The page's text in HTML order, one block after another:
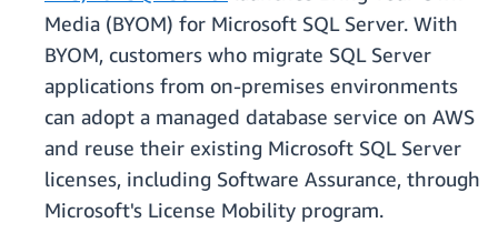
Media (BYOM) for Microsoft SQL Server. With
BYOM, customers who migrate SQL Server
applications from on-premises environments
can adopt a managed database service on AWS
and reuse their existing Microsoft SQL Server
licenses, including Software Assurance, through
Microsoft's License Mobility program.